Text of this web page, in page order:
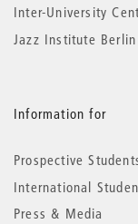
Inter-University
Jazz Institute Berlin
Information for
Prospective
International
Press & Media